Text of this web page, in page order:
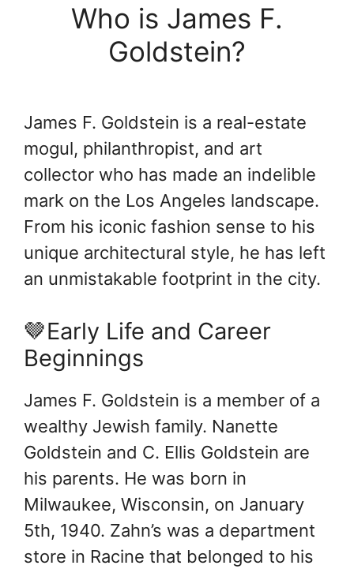
Who is James F.
Goldstein?
James F. Goldstein is a real-estate
mogul, philanthropist, and art
collector who has made an indelible
mark on the Los Angeles landscape.
From his iconic fashion sense to his
unique architectural style, he has left
an unmistakable footprint in the city.
🤎Early Life and Career
Beginnings
James F. Goldstein is a member of a
wealthy Jewish family. Nanette
Goldstein and C. Ellis Goldstein are
his parents. He was born in
Milwaukee, Wisconsin, on January
5th, 1940. Zahn’s was a department
store in Racine that belonged to his